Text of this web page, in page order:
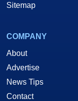
Sitemap
COMPANY
About
Advertise
News Tips
Contact